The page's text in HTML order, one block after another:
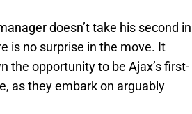
doesn’t take his second in
is no surprise in the move. It
the opportunity to be Ajax’s first-
as they embark on arguably